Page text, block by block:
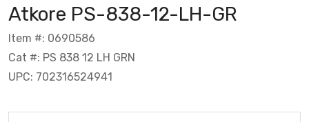
Atkore PS-838-12-LH-GR
Item #: 0690586
Cat #: PS 838 12 LH GRN
UPC: 702316524941